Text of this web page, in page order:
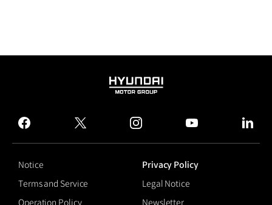
HYUNDAI
GROUP
facebook
twitter instagram
Notice
Privacy Policy
Terms and Service
Legal Notice
Operation Policy
Newsletter